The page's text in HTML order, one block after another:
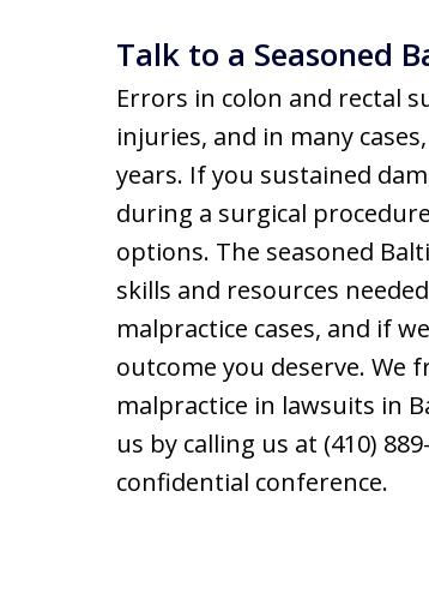
Talk to a Seasoned
Errors in colon and rectal
injuries, and in many
years. If you sustained
during a surgical
options. The seasoned
skills and resources
malpractice cases, and if
outcome you deserve. We
malpractice in lawsuits in
us by calling us at (410)
confidential conference.